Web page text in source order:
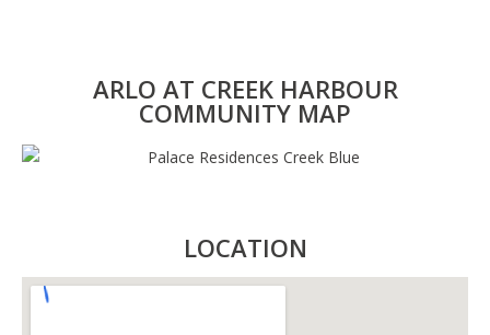
ARLO AT CREEK HARBOUR
COMMUNITY MAP
LOCATION